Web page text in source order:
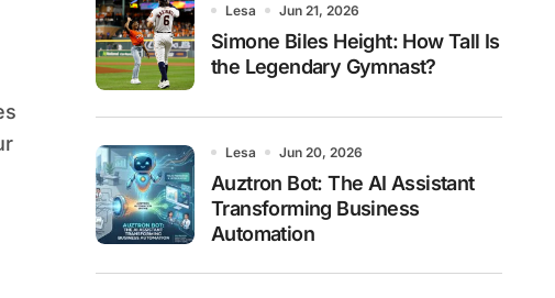
Lesa Jun 21, 2026
Simone Biles Height: How Tall Is
the Legendary Gymnast?
Lesa Jun 20, 2026
Auztron Bot: The AI Assistant
Transforming Business
Automation